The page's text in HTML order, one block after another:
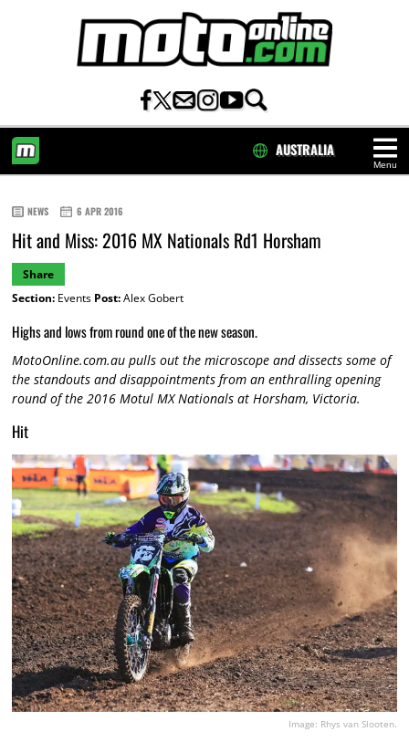
Menu
AUSTRALIA
NEWS 6 APR 2016
Hit and Miss: 2016 MX Nationals Rd1 Horsham
Share
Section:Events Post:Alex Gobert
Highs and lows from round one of the new season.
MotoOnline.com.au pulls out the microscope and dissects some of
the standouts and disappointments from an enthralling opening
round of the 2016 Motul MX Nationals at Horsham, Victoria.
Hit
Image: Rhys van Slooten.